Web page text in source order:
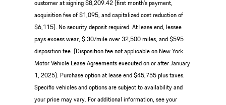
customer at signing $8,209.42 (first month’s payment,
acquisition fee of $1,095, and capitalized cost reduction of
$6,115). No security deposit required. At lease end, lessee
pays excess wear, $.30/mile over 32,500 miles, and $595
disposition fee. (Disposition fee not applicable on New York
Motor Vehicle Lease Agreements executed on or after January
1, 2025). Purchase option at lease end $45,755 plus taxes.
Specific vehicles and options are subject to availability and
your price may vary. For additional information, see your